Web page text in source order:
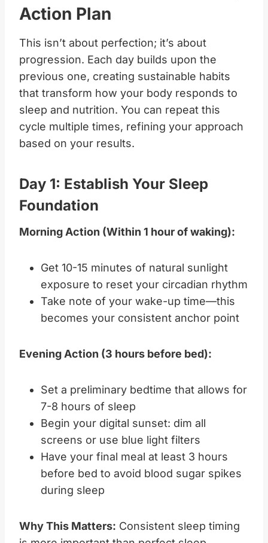
Action Plan
This isn’t about perfection; it’s about
progression. Each day builds upon the
previous one, creating sustainable habits
that transform how your body responds to
sleep and nutrition. You can repeat this
cycle multiple times, refining your approach
based on your results.
Day 1: Establish Your Sleep
Foundation
Morning Action (Within 1 hour of waking):
Get 10-15 minutes of natural sunlight
exposure to reset your circadian rhythm
Take note of your wake-up time—this
becomes your consistent anchor point
Evening Action (3 hours before bed):
Set a preliminary bedtime that allows for
7-8 hours of sleep
Begin your digital sunset: dim all
screens or use blue light filters
Have your final meal at least 3 hours
before bed to avoid blood sugar spikes
during sleep
Why This Matters: Consistent sleep timing